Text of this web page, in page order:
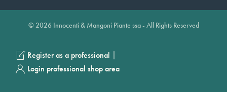
© 2026 Innocenti & Mangoni Piante ssa - All Rights Reserved
Register as a professional |
Login professional shop area